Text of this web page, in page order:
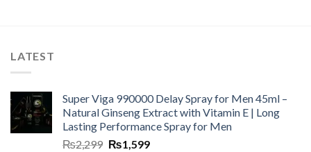
LATEST
Super Viga 990000 Delay Spray for Men 45ml –
Natural Ginseng Extract with Vitamin E | Long
Lasting Performance Spray for Men
₨2,299 ₨1,599